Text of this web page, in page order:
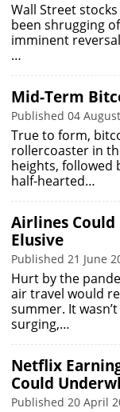
Wall Street
been shrugging
imminent
…
Mid-Term
Published 04
True to form,
rollercoaster in
heights, followed
half-hearted…
Airlines Could
Elusive
Published 21 June
Hurt by the
air travel would
summer. It
surging,…
Netflix
Could
Published 20 April